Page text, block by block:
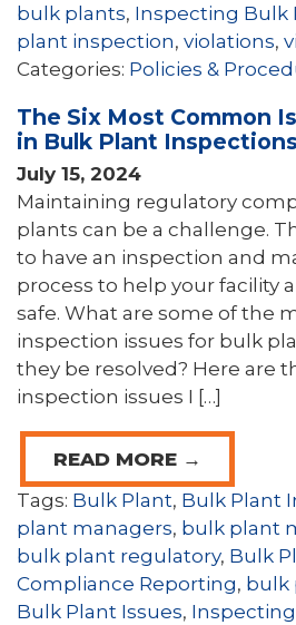
bulk plants, Inspecting Bulk
plant inspection, violations,
Categories: Policies &
The Six Most Common
in Bulk Plant Inspections
July 15, 2024
Maintaining regulatory
plants can be a challenge.
to have an inspection and
process to help your facility
safe. What are some of the
inspection issues for bulk
they be resolved? Here are
inspection issues I […]
READ MORE →
Tags: Bulk Plant, Bulk Plant
plant managers, bulk plant
bulk plant regulatory, Bulk
Compliance Reporting, bulk
Bulk Plant Issues,